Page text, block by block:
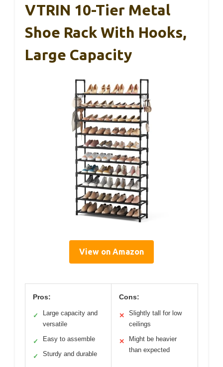
VTRIN 10-Tier Metal
Shoe Rack With Hooks,
Large Capacity
View on Amazon
Pros:
✓
Large capacity and
versatile
✓ Easy to assemble
✓ Sturdy and durable
Cons:
✕
Slightly tall for low
ceilings
✕
Might be heavier
than expected